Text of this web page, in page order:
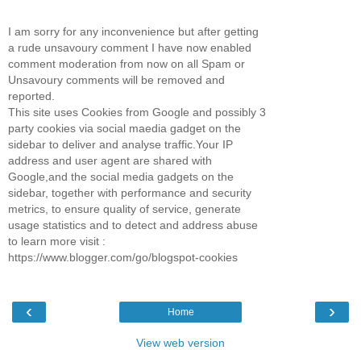
I am sorry for any inconvenience but after getting
a rude unsavoury comment I have now enabled
comment moderation from now on all Spam or
Unsavoury comments will be removed and
reported.
This site uses Cookies from Google and possibly 3
party cookies via social maedia gadget on the
sidebar to deliver and analyse traffic.Your IP
address and user agent are shared with
Google,and the social media gadgets on the
sidebar, together with performance and security
metrics, to ensure quality of service, generate
usage statistics and to detect and address abuse
to learn more visit :
https://www.blogger.com/go/blogspot-cookies
‹ ›
Home
View web version